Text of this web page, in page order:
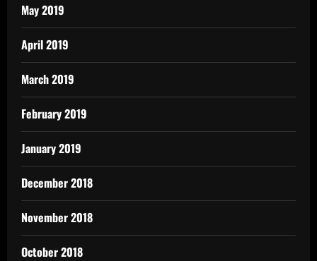
May 2019
April 2019
March 2019
February 2019
January 2019
December 2018
November 2018
October 2018